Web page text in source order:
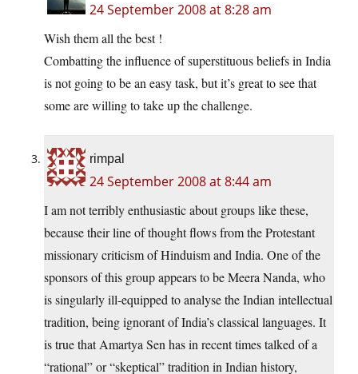
24 September 2008 at 8:28 am
Wish them all the best !
Combatting the influence of superstituous beliefs in India
is not going to be an easy task, but it’s great to see that
some are willing to take up the challenge.
rimpal
24 September 2008 at 8:44 am
I am not terribly enthusiastic about groups like these,
because their line of thought flows from the Protestant
missionary criticism of Hinduism and India. One of the
sponsors of this group appears to be Meera Nanda, who
is singularly ill-equipped to analyse the Indian intellectual
tradition, being ignorant of India’s classical languages. It
is true that Amartya Sen has in recent times talked of a
“rational” or “skeptical” tradition in Indian history,